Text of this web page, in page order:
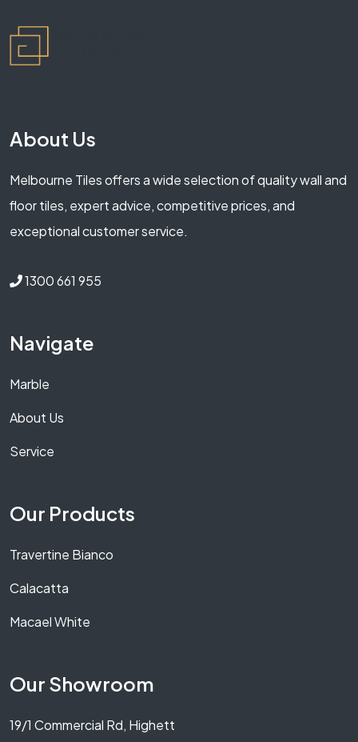
About Us
Melbourne Tiles offers a wide selection of quality wall and
floor tiles, expert advice, competitive prices, and
exceptional customer service.
1300 661 955
Navigate
Marble
About Us
Service
Our Products
Travertine Bianco
Calacatta
Macael White
Our Showroom
19/1 Commercial Rd, Highett